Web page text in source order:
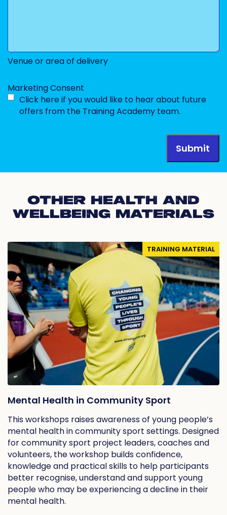
Venue or area of delivery
Marketing Consent
Click here if you would like to hear about future
offers from the Training Academy team.
OTHER HEALTH AND
WELLBEING MATERIALS
TRAINING MATERIAL
Mental Health in Community Sport
This workshops raises awareness of young people’s
mental health in community sport settings. Designed
for community sport project leaders, coaches and
volunteers, the workshop builds confidence,
knowledge and practical skills to help participants
better recognise, understand and support young
people who may be experiencing a decline in their
mental health.